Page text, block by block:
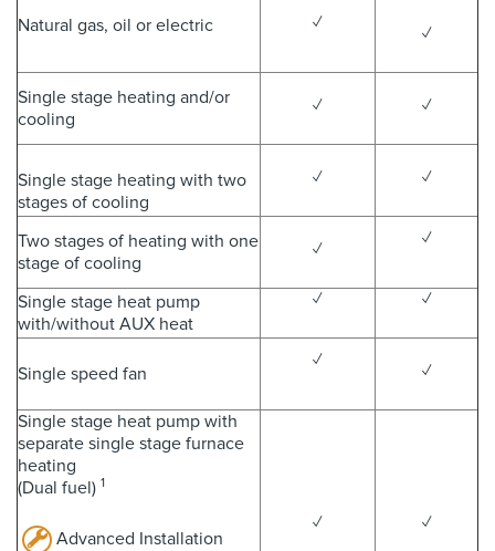
Natural gas, oil or electric ✓ ✓
Single stage heating and/or
cooling
✓ ✓
Single stage heating with two
stages of cooling
✓ ✓
Two stages of heating with one
stage of cooling
✓ ✓
Single stage heat pump
with/without AUX heat
✓ ✓
Single speed fan
✓ ✓
Single stage heat pump with
separate single stage furnace
heating
(Dual fuel) 1
Advanced Installation
✓ ✓